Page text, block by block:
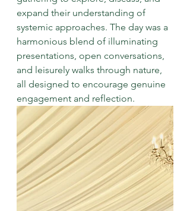
expand their understanding of
systemic approaches. The day was a
harmonious blend of illuminating
presentations, open conversations,
and leisurely walks through nature,
all designed to encourage genuine
engagement and reflection.